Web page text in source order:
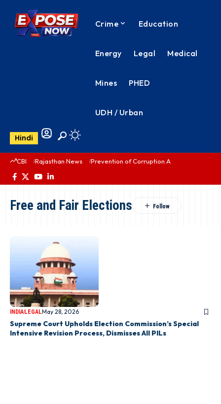
Crime Education
Energy Legal Medical
Mines PHED
UDH / Urban
Hindi
CBI Rajasthan News Prevention of Corruption Act
Free and Fair Elections
INDIALEGALMay 28, 2026
Supreme Court Upholds Election Commission’s Special
Intensive Revision Process, Dismisses All PILs